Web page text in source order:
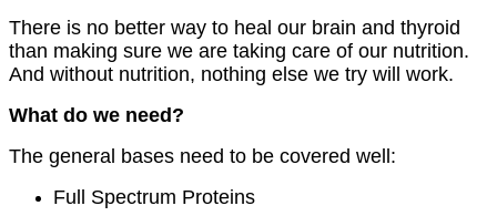
There is no better way to heal our brain and thyroid
than making sure we are taking care of our nutrition.
And without nutrition, nothing else we try will work.
What do we need?
The general bases need to be covered well:
Full Spectrum Proteins